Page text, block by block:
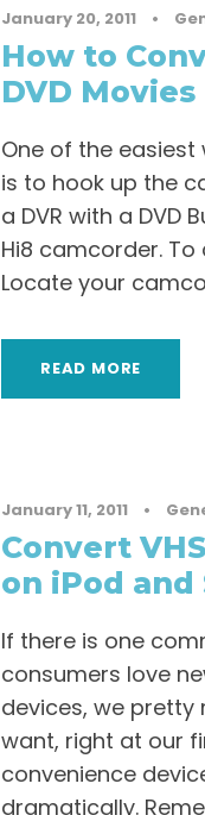
January 20, 2011 •
How to
DVD Movies
One of the
is to hook up the
a DVR with a DVD
Hi8 camcorder. To
Locate your
READ MORE
January 11, 2011 •
Convert
on iPod
If there is one
consumers love
devices, we pretty
want, right at our
convenience
dramatically.